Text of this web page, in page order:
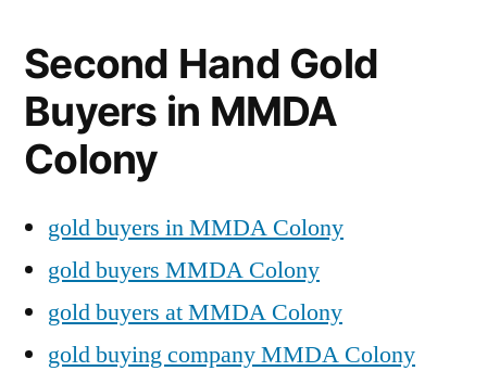
Second Hand Gold
Buyers in MMDA
Colony
gold buyers in MMDA Colony
gold buyers MMDA Colony
gold buyers at MMDA Colony
gold buying company MMDA Colony